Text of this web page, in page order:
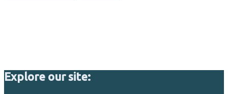
Explore our site: